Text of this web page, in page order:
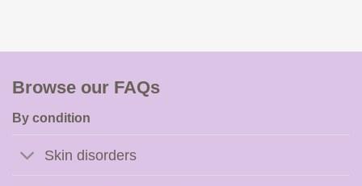
Browse our FAQs
By condition
Skin disorders